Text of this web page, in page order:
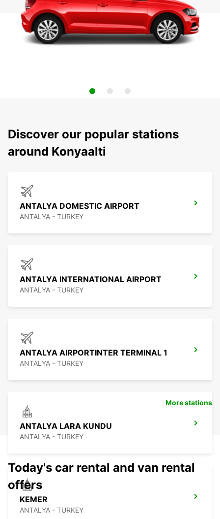
Discover our popular stations
around Konyaalti
ANTALYA DOMESTIC AIRPORT
ANTALYA - TURKEY
ANTALYA INTERNATIONAL AIRPORT
ANTALYA - TURKEY
ANTALYA AIRPORTINTER TERMINAL 1
ANTALYA - TURKEY
ANTALYA LARA KUNDU
ANTALYA - TURKEY
KEMER
ANTALYA - TURKEY
More stations
Today's car rental and van rental
offers